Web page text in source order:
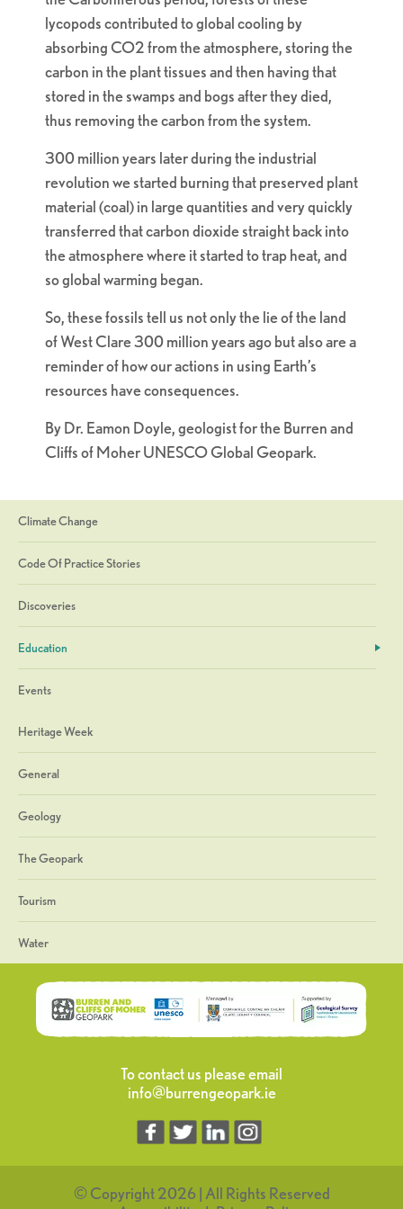
lycopods contributed to global cooling by
absorbing CO2 from the atmosphere, storing the
carbon in the plant tissues and then having that
stored in the swamps and bogs after they died,
thus removing the carbon from the system.
300 million years later during the industrial
revolution we started burning that preserved plant
material (coal) in large quantities and very quickly
transferred that carbon dioxide straight back into
the atmosphere where it started to trap heat, and
so global warming began.
So, these fossils tell us not only the lie of the land
of West Clare 300 million years ago but also are a
reminder of how our actions in using Earth’s
resources have consequences.
By Dr. Eamon Doyle, geologist for the Burren and
Cliffs of Moher UNESCO Global Geopark.
Climate Change
Code Of Practice Stories
Discoveries
Education
Events
Heritage Week
General
Geology
The Geopark
Tourism
Water
To contact us please email
info@burrengeopark.ie
© Copyright 2026 | All Rights Reserved